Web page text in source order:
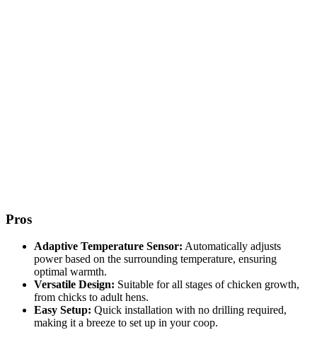
Pros
Adaptive Temperature Sensor: Automatically adjusts
power based on the surrounding temperature, ensuring
optimal warmth.
Versatile Design: Suitable for all stages of chicken growth,
from chicks to adult hens.
Easy Setup: Quick installation with no drilling required,
making it a breeze to set up in your coop.